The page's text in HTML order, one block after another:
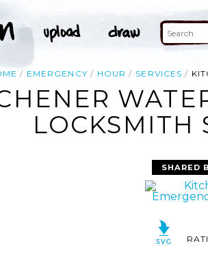
EMERGENCY HOUR SERVICES
LOCKSMITH
SHARED